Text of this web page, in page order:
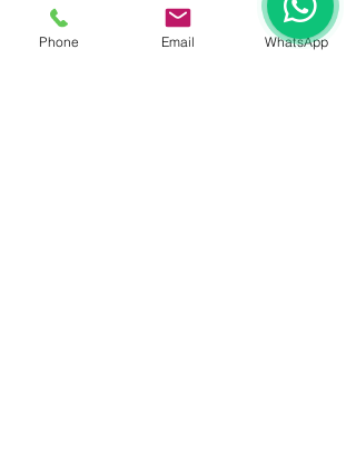
Phone Email WhatsApp